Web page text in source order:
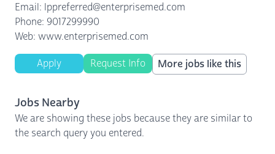
Email: lppreferred@enterprisemed.com
Phone: 9017299990
Web: www.enterprisemed.com
Apply Request Info More jobs like this
Jobs Nearby
We are showing these jobs because they are similar to
the search query you entered.